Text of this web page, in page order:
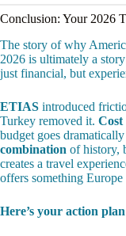
Conclusion: Your 2026
The story of why
2026 is ultimately a
just financial, but
ETIAS introduced
Turkey removed it. Cost
budget goes
combination of history,
creates a travel
offers something
Here’s your action